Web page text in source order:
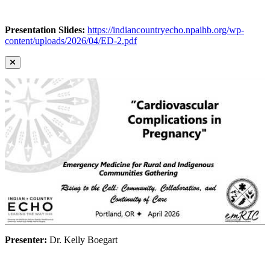
Presentation Slides: https://indiancountryecho.npaihb.org/wp-
content/uploads/2026/04/ED-2.pdf
Presenter: Dr. Kelly Boegart